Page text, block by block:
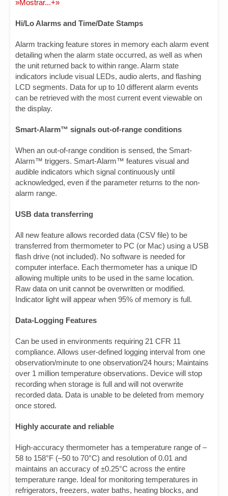
»Mostrar...+»
Hi/Lo Alarms and Time/Date Stamps
Alarm tracking feature stores in memory each alarm event
detailing when the alarm state occurred, as well as when
the unit returned back to within range. Alarm state
indicators include visual LEDs, audio alerts, and flashing
LCD segments. Data for up to 10 different alarm events
can be retrieved with the most current event viewable on
the display.
Smart-Alarm™ signals out-of-range conditions
When an out-of-range condition is sensed, the Smart-
Alarm™ triggers. Smart-Alarm™ features visual and
audible indicators which signal continuously until
acknowledged, even if the parameter returns to the non-
alarm range.
USB data transferring
All new feature allows recorded data (CSV file) to be
transferred from thermometer to PC (or Mac) using a USB
flash drive (not included). No software is needed for
computer interface. Each thermometer has a unique ID
allowing multiple units to be used in the same location.
Raw data on unit cannot be overwritten or modified.
Indicator light will appear when 95% of memory is full.
Data-Logging Features
Can be used in environments requiring 21 CFR 11
compliance. Allows user-defined logging interval from one
observation/minute to one observation/24 hours; Maintains
over 1 million temperature observations. Device will stop
recording when storage is full and will not overwrite
recorded data. Data is unable to be deleted from memory
once stored.
Highly accurate and reliable
High-accuracy thermometer has a temperature range of –
58 to 158°F (–50 to 70°C) and resolution of 0.01 and
maintains an accuracy of ±0.25°C across the entire
temperature range. Ideal for monitoring temperatures in
refrigerators, freezers, water baths, heating blocks, and